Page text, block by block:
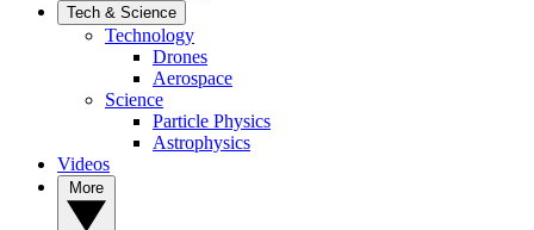
Tech & Science
Technology
Drones
Aerospace
Science
Particle Physics
Astrophysics
Videos